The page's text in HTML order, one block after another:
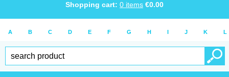
Shopping cart: 0 items €0.00
A B C D E F G H I J K L